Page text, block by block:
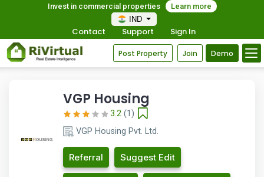
Invest in commercial properties
Learn more
IND
Contact Support Sign In
Post Property Join Demo
VGP Housing
3.2 (1)
VGP Housing Pvt. Ltd.
Referral Suggest Edit